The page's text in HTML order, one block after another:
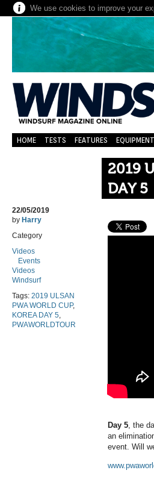
We use cookies to improve your
HOME TESTS FEATURES EQUIPMENT
2019
DAY 5
22/05/2019
by Harry
Category
Videos
Events
Videos
Windsurf
Tags: 2019 ULSAN
PWA WORLD CUP,
KOREA DAY 5,
PWAWORLDTOUR
Day 5, the
an
event. Will